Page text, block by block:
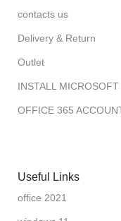
contacts us
Delivery & Return
Outlet
INSTALL
OFFICE 365
Useful Links
office 2021